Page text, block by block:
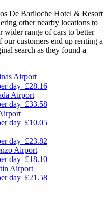
De Bariloche Hotel & Resort
other nearby locations to
wider range of cars to better
customers end up renting a
search as they found a
Airport
day £28.16
Airport
day £33.58
day £10.05
day £23.82
Airport
day £18.10
Airport
day £21.58